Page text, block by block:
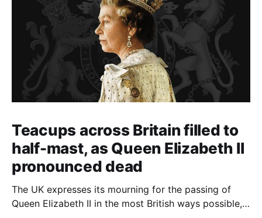
Teacups across Britain filled to
half-mast, as Queen Elizabeth II
pronounced dead
The UK expresses its mourning for the passing of
Queen Elizabeth II in the most British ways possible,